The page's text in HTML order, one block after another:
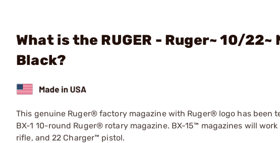
What is the RUGER - Ruger~ 10/
Black?
This genuine Ruger® factory magazine with Ruger® logo has been
BX-1 10-round Ruger® rotary magazine. BX-15™ magazines will
rifle, and 22 Charger™ pistol.